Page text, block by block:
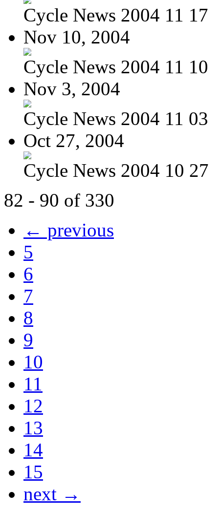
Cycle News 2004 11 17
Nov 10, 2004
Cycle News 2004 11 10
Nov 3, 2004
Cycle News 2004 11 03
Oct 27, 2004
Cycle News 2004 10 27
82 - 90 of 330
← previous
5
6
7
8
9
10
11
12
13
14
15
next →